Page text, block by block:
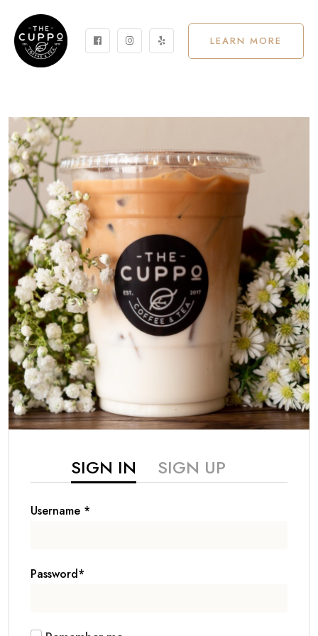
LEARN MORE
SIGN IN SIGN UP
Username *
Password*